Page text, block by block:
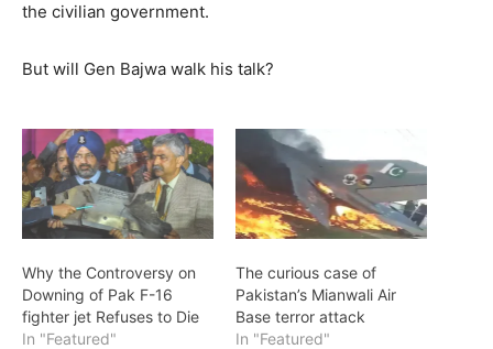
the civilian government.
But will Gen Bajwa walk his talk?
Why the Controversy on
Downing of Pak F-16
fighter jet Refuses to Die
In "Featured"
The curious case of
Pakistan’s Mianwali Air
Base terror attack
In "Featured"